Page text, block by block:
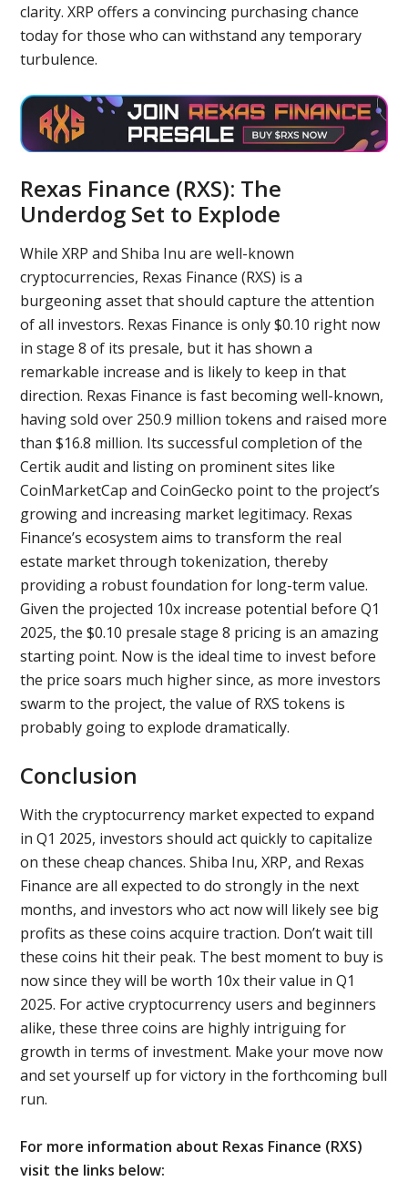
clarity. XRP offers a convincing purchasing chance
today for those who can withstand any temporary
turbulence.
Rexas Finance (RXS): The
Underdog Set to Explode
While XRP and Shiba Inu are well-known
cryptocurrencies, Rexas Finance (RXS) is a
burgeoning asset that should capture the attention
of all investors. Rexas Finance is only $0.10 right now
in stage 8 of its presale, but it has shown a
remarkable increase and is likely to keep in that
direction. Rexas Finance is fast becoming well-known,
having sold over 250.9 million tokens and raised more
than $16.8 million. Its successful completion of the
Certik audit and listing on prominent sites like
CoinMarketCap and CoinGecko point to the project’s
growing and increasing market legitimacy. Rexas
Finance’s ecosystem aims to transform the real
estate market through tokenization, thereby
providing a robust foundation for long-term value.
Given the projected 10x increase potential before Q1
2025, the $0.10 presale stage 8 pricing is an amazing
starting point. Now is the ideal time to invest before
the price soars much higher since, as more investors
swarm to the project, the value of RXS tokens is
probably going to explode dramatically.
Conclusion
With the cryptocurrency market expected to expand
in Q1 2025, investors should act quickly to capitalize
on these cheap chances. Shiba Inu, XRP, and Rexas
Finance are all expected to do strongly in the next
months, and investors who act now will likely see big
profits as these coins acquire traction. Don’t wait till
these coins hit their peak. The best moment to buy is
now since they will be worth 10x their value in Q1
2025. For active cryptocurrency users and beginners
alike, these three coins are highly intriguing for
growth in terms of investment. Make your move now
and set yourself up for victory in the forthcoming bull
run.
For more information about Rexas Finance (RXS)
visit the links below: